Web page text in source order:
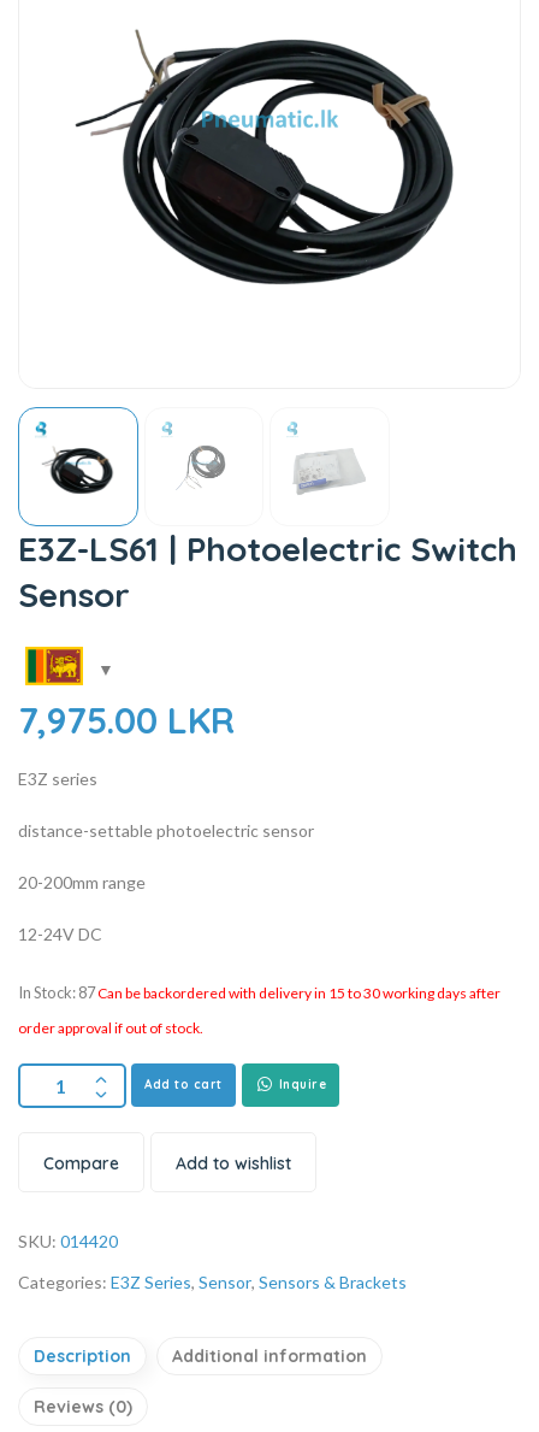
E3Z-LS61 | Photoelectric Switch
Sensor
7,975.00 LKR
E3Z series
distance-settable photoelectric sensor
20-200mm range
12-24V DC
In Stock: 87Can be backordered with delivery in 15 to 30 working days after
order approval if out of stock.
Add to cart Inquire
Compare Add to wishlist
SKU: 014420
Categories: E3Z Series, Sensor, Sensors & Brackets
Description Additional information
Reviews (0)